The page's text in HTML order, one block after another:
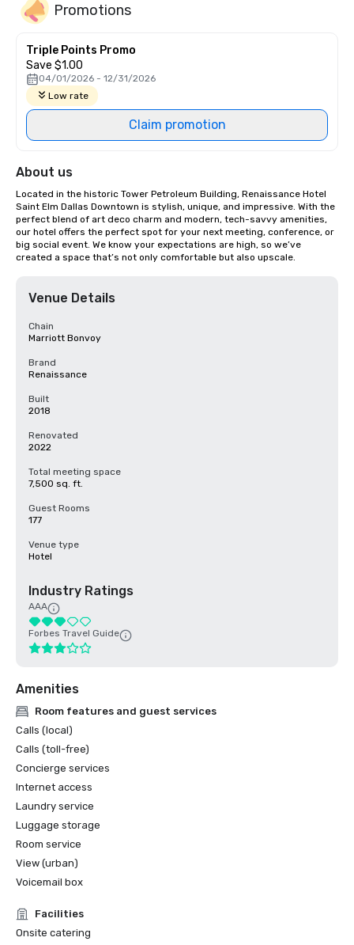
Promotions
Triple Points Promo
Save $1.00
04/01/2026 - 12/31/2026
Low rate
Claim promotion
About us
Located in the historic Tower Petroleum Building, Renaissance Hotel
Saint Elm Dallas Downtown is stylish, unique, and impressive. With the
perfect blend of art deco charm and modern, tech-savvy amenities,
our hotel offers the perfect spot for your next meeting, conference, or
big social event. We know your expectations are high, so we’ve
created a space that’s not only comfortable but also upscale.
Venue Details
Chain
Marriott Bonvoy
Brand
Renaissance
Built
2018
Renovated
2022
Total meeting space
7,500 sq. ft.
Guest Rooms
177
Venue type
Hotel
Industry Ratings
AAA
Forbes Travel Guide
Amenities
Room features and guest services
Calls (local)
Calls (toll-free)
Concierge services
Internet access
Laundry service
Luggage storage
Room service
View (urban)
Voicemail box
Facilities
Onsite catering